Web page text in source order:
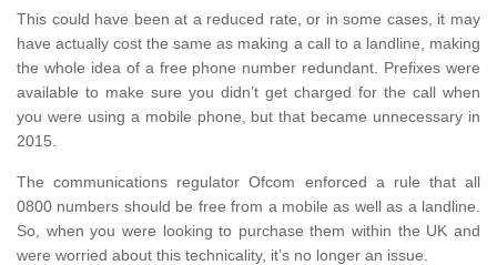
This could have been at a reduced rate, or in some cases, it may
have actually cost the same as making a call to a landline, making
the whole idea of a free phone number redundant. Prefixes were
available to make sure you didn’t get charged for the call when
you were using a mobile phone, but that became unnecessary in
2015.
The communications regulator Ofcom enforced a rule that all
0800 numbers should be free from a mobile as well as a landline.
So, when you were looking to purchase them within the UK and
were worried about this technicality, it’s no longer an issue.